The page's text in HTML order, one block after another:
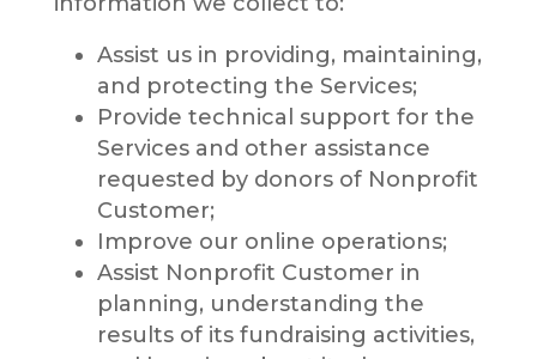
Assist us in providing, maintaining,
and protecting the Services;
Provide technical support for the
Services and other assistance
requested by donors of Nonprofit
Customer;
Improve our online operations;
Assist Nonprofit Customer in
planning, understanding the
results of its fundraising activities,